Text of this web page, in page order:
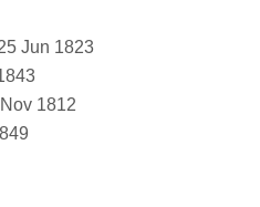
Jun 1823
1812